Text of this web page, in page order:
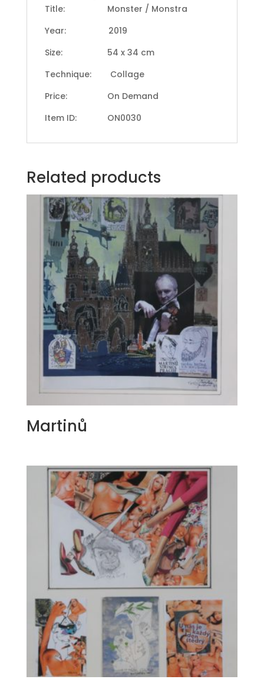
Title: Monster / Monstra
Year: 2019
Size: 54 x 34 cm
Technique: Collage
Price: On Demand
Item ID: ON0030
Related products
Martinů